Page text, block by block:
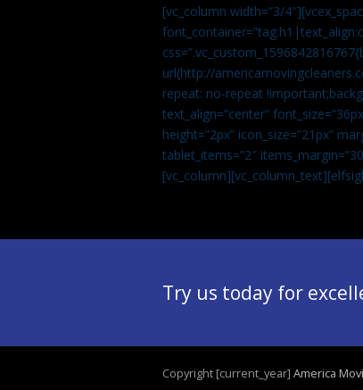
[vc_column width=”3/
url(http://
repeat: no-repeat
text_align=”center”
height=”2px” icon_size=”21px”
tablet_items=”2″
[vc_column][vc_column_text]
Try us today for
Copyright [current_year] America